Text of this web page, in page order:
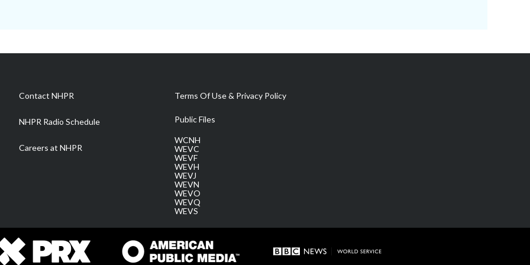
Contact NHPR
NHPR Radio Schedule
Careers at NHPR
Terms Of Use & Privacy Policy
Public Files
WCNH
WEVC
WEVF
WEVH
WEVJ
WEVN
WEVO
WEVQ
WEVS